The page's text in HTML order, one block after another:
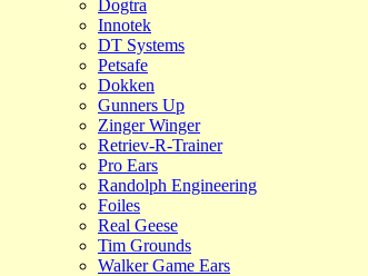
Dogtra
Innotek
DT Systems
Petsafe
Dokken
Gunners Up
Zinger Winger
Retriev-R-Trainer
Pro Ears
Randolph Engineering
Foiles
Real Geese
Tim Grounds
Walker Game Ears